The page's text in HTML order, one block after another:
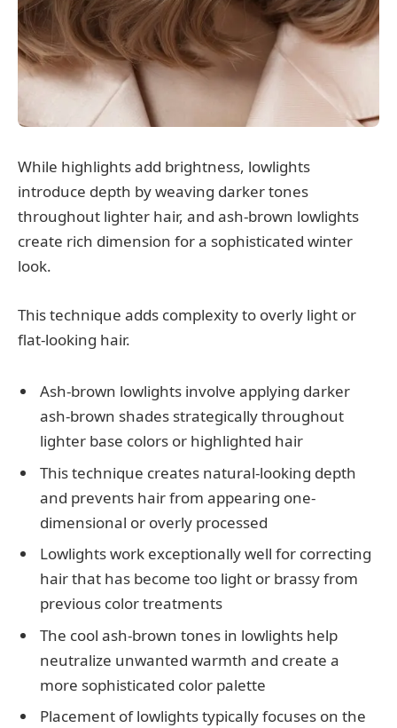
While highlights add brightness, lowlights
introduce depth by weaving darker tones
throughout lighter hair, and ash-brown lowlights
create rich dimension for a sophisticated winter
look.
This technique adds complexity to overly light or
flat-looking hair.
Ash-brown lowlights involve applying darker
ash-brown shades strategically throughout
lighter base colors or highlighted hair
This technique creates natural-looking depth
and prevents hair from appearing one-
dimensional or overly processed
Lowlights work exceptionally well for correcting
hair that has become too light or brassy from
previous color treatments
The cool ash-brown tones in lowlights help
neutralize unwanted warmth and create a
more sophisticated color palette
Placement of lowlights typically focuses on the